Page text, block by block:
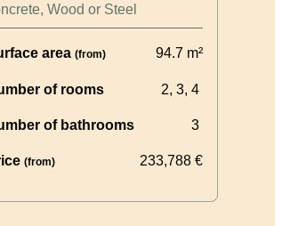
Wood or Steel
area (from) 94.7 m²
of rooms 2, 3, 4
of bathrooms 3
(from) 233,788 €